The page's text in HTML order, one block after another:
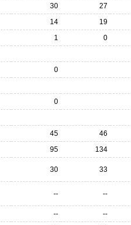
30
27
14
19
1
0
0
0
45
46
95
134
30 33
-- --
--
--